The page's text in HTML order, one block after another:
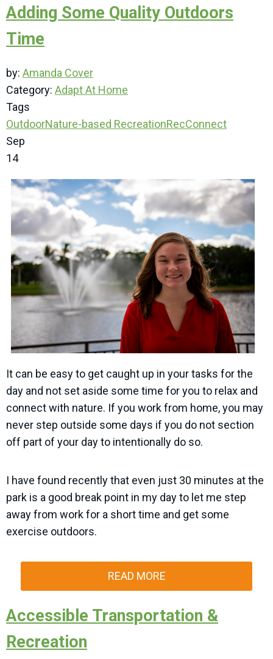
Adding Some Quality Outdoors
Time
by: Amanda Cover
Category: Adapt At Home
Tags
OutdoorNature-based RecreationRecConnect
Sep
14
It can be easy to get caught up in your tasks for the
day and not set aside some time for you to relax and
connect with nature. If you work from home, you may
never step outside some days if you do not section
off part of your day to intentionally do so.
I have found recently that even just 30 minutes at the
park is a good break point in my day to let me step
away from work for a short time and get some
exercise outdoors.
READ MORE
Accessible Transportation &
Recreation